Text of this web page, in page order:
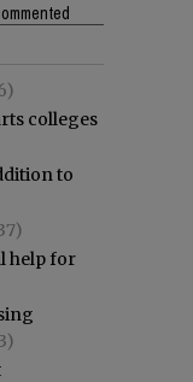
colleges
to
help for